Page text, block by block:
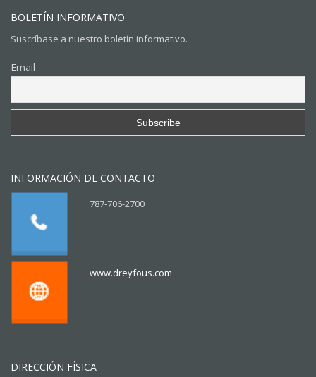
BOLETÍN INFORMATIVO
Suscríbase a nuestro boletín informativo.
Email
INFORMACIÓN DE CONTACTO
787-706-2700
www.dreyfous.com
DIRECCIÓN FÍSICA